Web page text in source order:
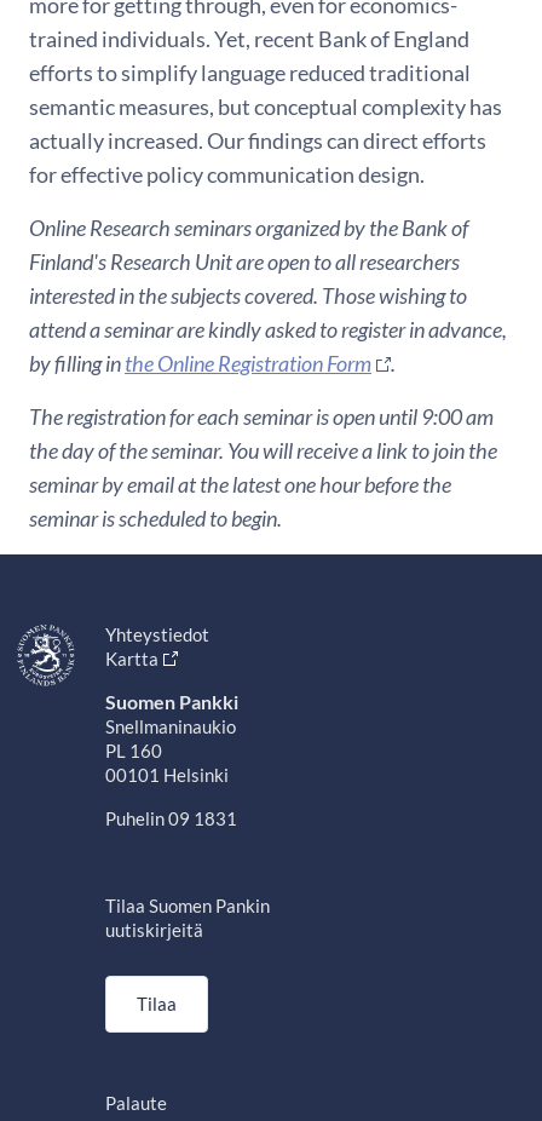
trained individuals. Yet, recent Bank of England
efforts to simplify language reduced traditional
semantic measures, but conceptual complexity has
actually increased. Our findings can direct efforts
for effective policy communication design.
Online Research seminars organized by the Bank of
Finland's Research Unit are open to all researchers
interested in the subjects covered. Those wishing to
attend a seminar are kindly asked to register in advance,
by filling inthe Online Registration Form
.
The registration for each seminar is open until 9:00 am
the day of the seminar. You will receive a link to join the
seminar by email at the latest one hour before the
seminar is scheduled to begin.
Yhteystiedot
Kartta
Suomen Pankki
Snellmaninaukio
PL 160
00101 Helsinki
Puhelin 09 1831
Tilaa Suomen Pankin
uutiskirjeitä
Tilaa
Palaute